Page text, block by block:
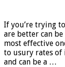
If you’re trying
are better can
most effective
to usury rates of
and can be a …